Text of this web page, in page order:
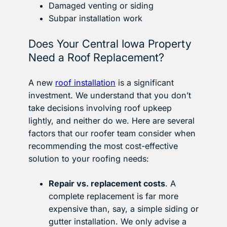
Damaged venting or siding
Subpar installation work
Does Your Central Iowa Property
Need a Roof Replacement?
A new roof installation is a significant
investment. We understand that you don’t
take decisions involving roof upkeep
lightly, and neither do we. Here are several
factors that our roofer team consider when
recommending the most cost-effective
solution to your roofing needs:
Repair vs. replacement costs. A
complete replacement is far more
expensive than, say, a simple siding or
gutter installation. We only advise a